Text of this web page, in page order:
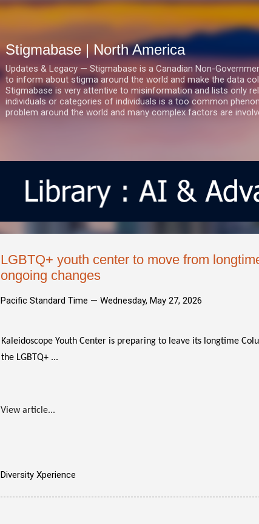
Stigmabase | North America
Updates & Legacy — Stigmabase is a Canadian Non-
to inform about stigma around the world and make the data
Stigmabase is very attentive to misinformation and lists only
individuals or categories of individuals is a too common
problem around the world and many complex factors are
LGBTQ+ youth center to move from
ongoing changes
Pacific Standard Time — Wednesday, May 27, 2026
Kaleidoscope Youth Center is preparing to leave its longtime
the LGBTQ+ ...
View article...
Diversity Xperience